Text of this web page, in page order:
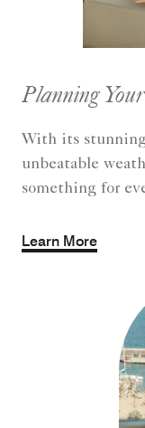
Planning
With its
unbeatable
something for
Learn More